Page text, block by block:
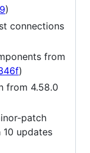
)
connections
from
)
from 4.58.0
patch
updates